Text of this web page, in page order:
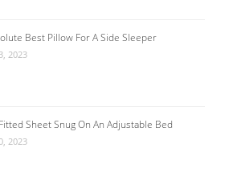
Best Pillow For A Side Sleeper
2023
Sheet Snug On An Adjustable Bed
2023